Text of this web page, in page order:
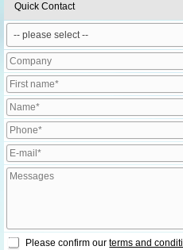
Quick Contact
Please confirm ourterms and